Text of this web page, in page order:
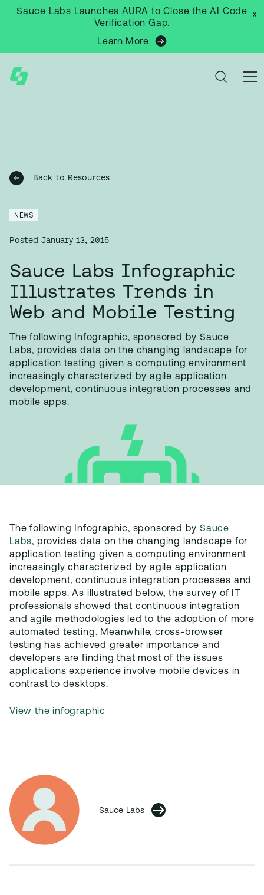
Sauce Labs Launches AURA to Close the AI Code
Verification Gap.
Learn More
x
Back to Resources
NEWS
Posted January 13, 2015
Sauce Labs Infographic
Illustrates Trends in
Web and Mobile Testing
The following Infographic, sponsored by Sauce
Labs, provides data on the changing landscape for
application testing given a computing environment
increasingly characterized by agile application
development, continuous integration processes and
mobile apps.
The following Infographic, sponsored by Sauce
Labs, provides data on the changing landscape for
application testing given a computing environment
increasingly characterized by agile application
development, continuous integration processes and
mobile apps. As illustrated below, the survey of IT
professionals showed that continuous integration
and agile methodologies led to the adoption of more
automated testing. Meanwhile, cross-browser
testing has achieved greater importance and
developers are finding that most of the issues
applications experience involve mobile devices in
contrast to desktops.
View the infographic
Sauce Labs